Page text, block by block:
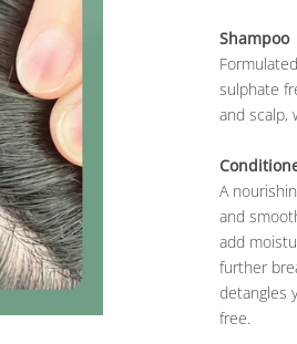
Shampoo
sulphate
and scalp,
A
and
add
further
detangles
free.